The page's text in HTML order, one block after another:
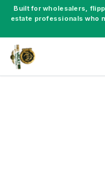
Built forwholesalers,
estate professionals who